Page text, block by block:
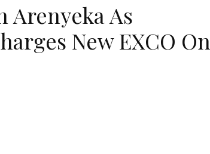
Arenyeka As
New EXCO On